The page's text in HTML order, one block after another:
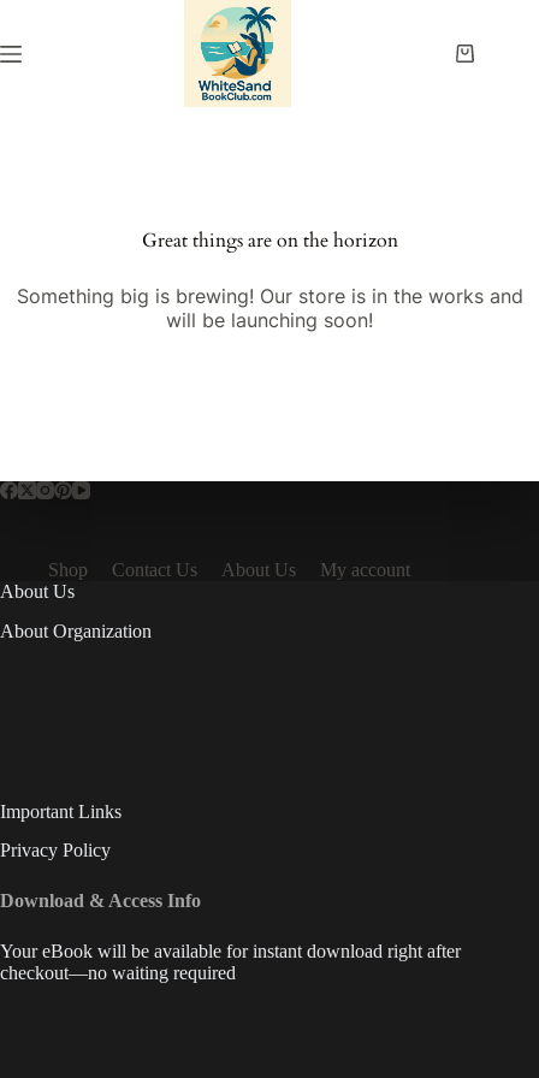
content
Shopping
Great things are on the horizon
Something big is brewing! Our store is in the works and
will be launching soon!
Shop Contact Us About Us
My account
About Us
About Organization
Important Links
Privacy Policy
Download & Access Info
Your eBook will be available for instant download right after
checkout—no waiting required